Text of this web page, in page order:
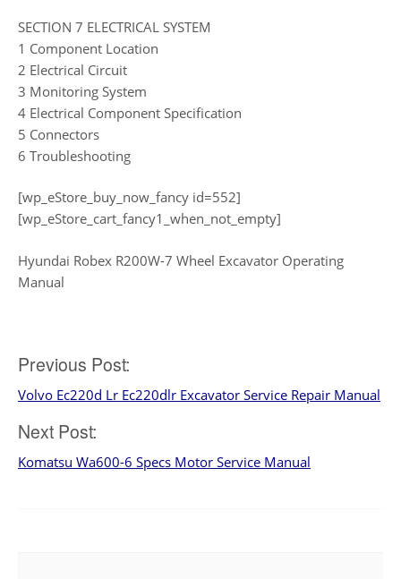
SECTION 7 ELECTRICAL SYSTEM
1 Component Location
2 Electrical Circuit
3 Monitoring System
4 Electrical Component Specification
5 Connectors
6 Troubleshooting
[wp_eStore_buy_now_fancy id=552]
[wp_eStore_cart_fancy1_when_not_empty]
Hyundai Robex R200W-7 Wheel Excavator Operating
Manual
Post
navigation
Previous Post:
Volvo Ec220d Lr Ec220dlr Excavator Service Repair Manual
Next Post:
Komatsu Wa600-6 Specs Motor Service Manual